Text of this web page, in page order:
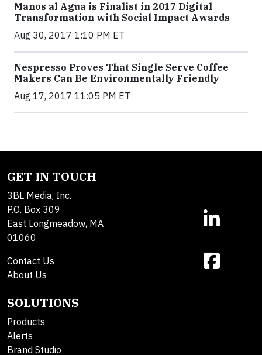
Manos al Agua is Finalist in 2017 Digital
Transformation with Social Impact Awards
Aug 30, 2017 1:10 PM ET
Nespresso Proves That Single Serve Coffee
Makers Can Be Environmentally Friendly
Aug 17, 2017 11:05 PM ET
GET IN TOUCH
3BL Media, Inc.
P.O. Box 309
East Longmeadow, MA
01060
Contact Us
About Us
SOLUTIONS
Products
Alerts
Brand Studio